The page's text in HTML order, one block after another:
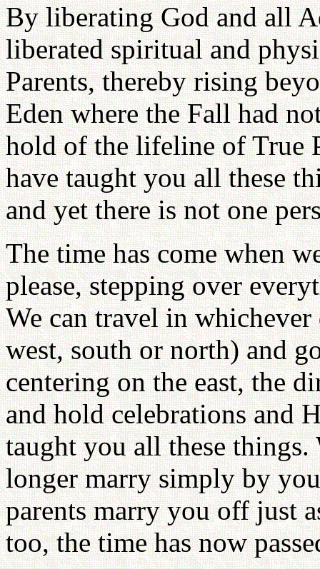
By liberating God and all
liberated spiritual and
Parents, thereby rising
Eden where the Fall had
hold of the lifeline of True
have taught you all these
and yet there is not one
The time has come when
please, stepping over
We can travel in
west, south or north) and
centering on the east, the
and hold celebrations and
taught you all these
longer marry simply by
parents marry you off just
too, the time has now